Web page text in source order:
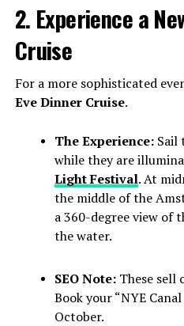
2. Experience a
Cruise
For a more sophisticated
Eve Dinner Cruise.
The Experience:Sail
while they are
Light Festival. At
the middle of the
a 360-degree view of
the water.
SEO Note:These sell
Book your “NYE
October.